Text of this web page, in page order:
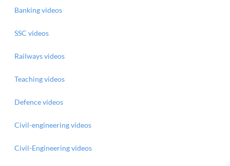
Banking videos
SSC videos
Railways videos
Teaching videos
Defence videos
Civil-engineering videos
Civil-Engineering videos